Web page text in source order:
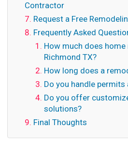
Contractor
Request a Free
Frequently Asked
How much does
Richmond TX?
How long does a
Do you handle
Do you offer
solutions?
Final Thoughts